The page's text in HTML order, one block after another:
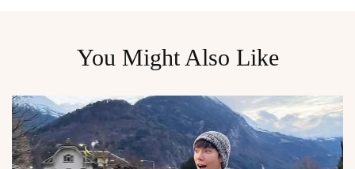
You Might Also Like